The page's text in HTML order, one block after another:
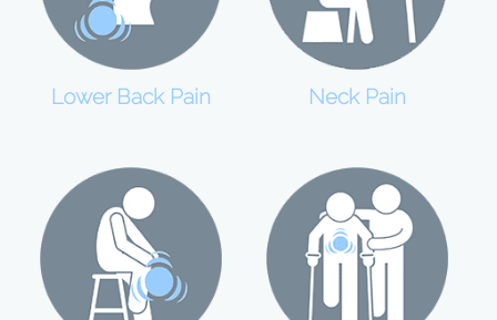
Lower Back Pain Neck Pain